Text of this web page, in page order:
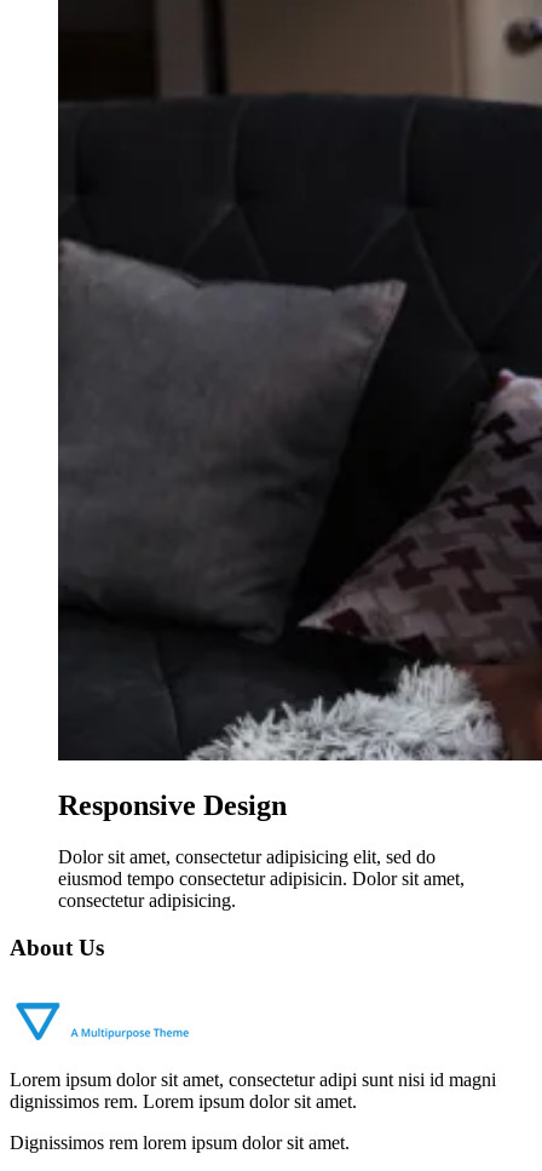
Responsive Design
Dolor sit amet, consectetur adipisicing elit, sed do
eiusmod tempo consectetur adipisicin. Dolor sit amet,
consectetur adipisicing.
About Us
Lorem ipsum dolor sit amet, consectetur adipi sunt nisi id magni
dignissimos rem. Lorem ipsum dolor sit amet.
Dignissimos rem lorem ipsum dolor sit amet.